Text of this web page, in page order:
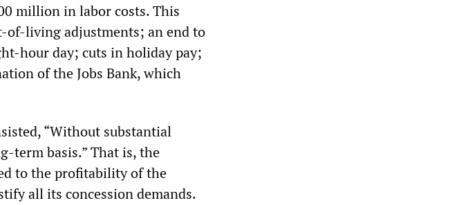
million in labor costs. This
of-living adjustments; an end to
hour day; cuts in holiday pay;
of the Jobs Bank, which
“Without substantial
term basis.” That is, the
to the profitability of the
all its concession demands.